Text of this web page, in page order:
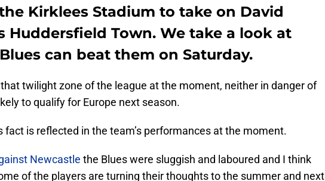
Kirklees Stadium to take on David
Huddersfield Town. We take a look at
can beat them on Saturday.
twilight zone of the league at the moment, neither in danger of
to qualify for Europe next season.
fact is reflected in the team’s performances at the moment.
Newcastle the Blues were sluggish and laboured and I think
of the players are turning their thoughts to the summer and next